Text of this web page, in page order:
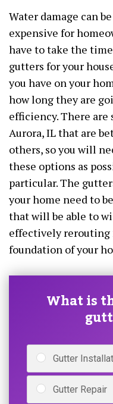
Water damage can
expensive for
have to take the
gutters for your
you have on your
how long they are
efficiency. There
Aurora, IL that are
others, so you will
these options as
particular. The
your home need to
that will be able to
effectively rerouting
foundation of your
What is
Gutter
Gutter Repair